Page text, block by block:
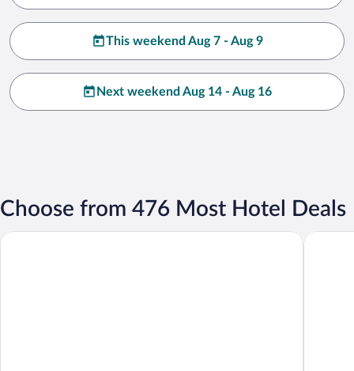
This weekend Aug 7 - Aug 9
Next weekend Aug 14 - Aug 16
Choose from 476 Most Hotel Deals
Hotel Kapitol Hotel